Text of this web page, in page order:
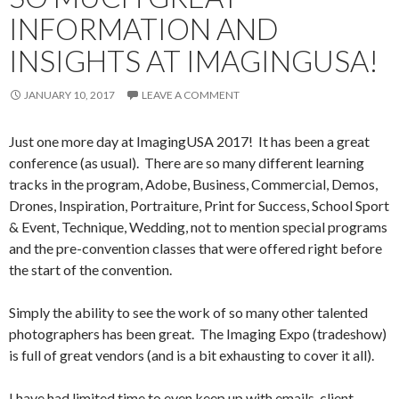
INFORMATION AND
INSIGHTS AT IMAGINGUSA!
JANUARY 10, 2017 LEAVE A COMMENT
Just one more day at ImagingUSA 2017! It has been a great
conference (as usual). There are so many different learning
tracks in the program, Adobe, Business, Commercial, Demos,
Drones, Inspiration, Portraiture, Print for Success, School Sport
& Event, Technique, Wedding, not to mention special programs
and the pre-convention classes that were offered right before
the start of the convention.
Simply the ability to see the work of so many other talented
photographers has been great. The Imaging Expo (tradeshow)
is full of great vendors (and is a bit exhausting to cover it all).